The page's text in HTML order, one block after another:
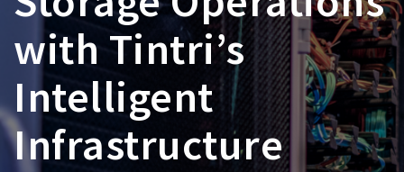
with Tintri’s
Intelligent
Infrastructure